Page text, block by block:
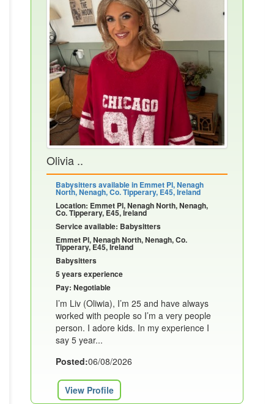
Olivia ..
Babysitters available in Emmet Pl, Nenagh
North, Nenagh, Co. Tipperary, E45, Ireland
Location: Emmet Pl, Nenagh North, Nenagh,
Co. Tipperary, E45, Ireland
Service available: Babysitters
Emmet Pl, Nenagh North, Nenagh, Co.
Tipperary, E45, Ireland
Babysitters
5 years experience
Pay: Negotiable
I’m Liv (Oliwia), I’m 25 and have always
worked with people so I’m a very people
person. I adore kids. In my experience I
say 5 year...
Posted:06/08/2026
View Profile